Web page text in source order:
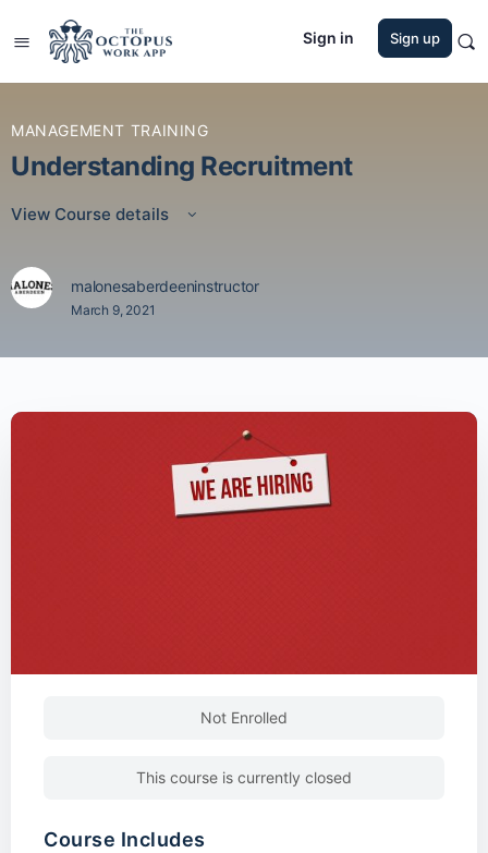
Sign in Sign up
MANAGEMENT TRAINING
Understanding Recruitment
View Course details
malonesaberdeeninstructor
March 9, 2021
Not Enrolled
This course is currently closed
Course Includes